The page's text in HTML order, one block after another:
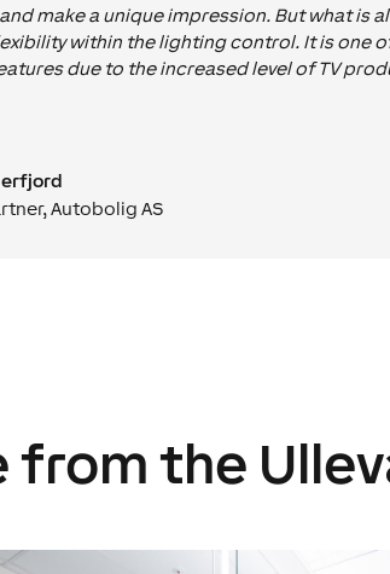
make a unique impression. But what is
within the lighting control. It is one
due to the increased level of TV
, Autobolig AS
from the